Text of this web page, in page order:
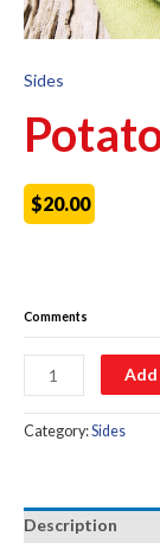
Sides
$20.00
Comments
Potatoes
Gratin
quantity
Category:Sides
Description